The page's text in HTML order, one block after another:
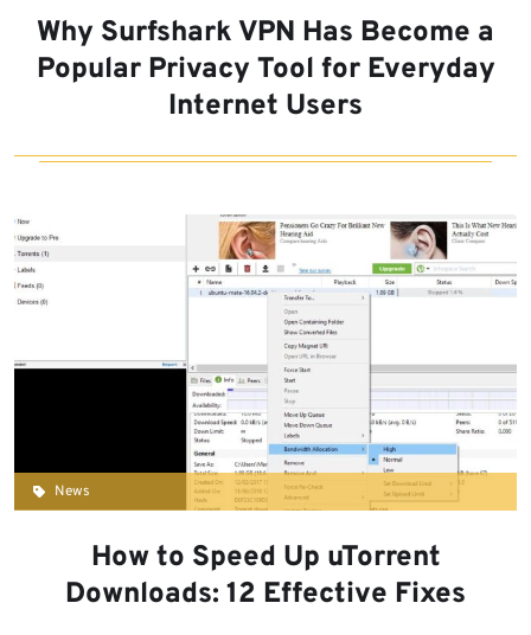
Why Surfshark VPN Has Become a
Popular Privacy Tool for Everyday
Internet Users
News
How to Speed Up uTorrent
Downloads: 12 Effective Fixes